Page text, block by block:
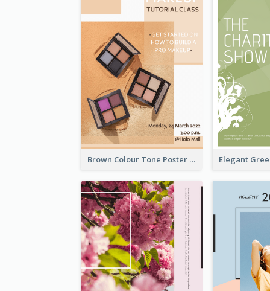
Brown Colour Tone Poster With Photo